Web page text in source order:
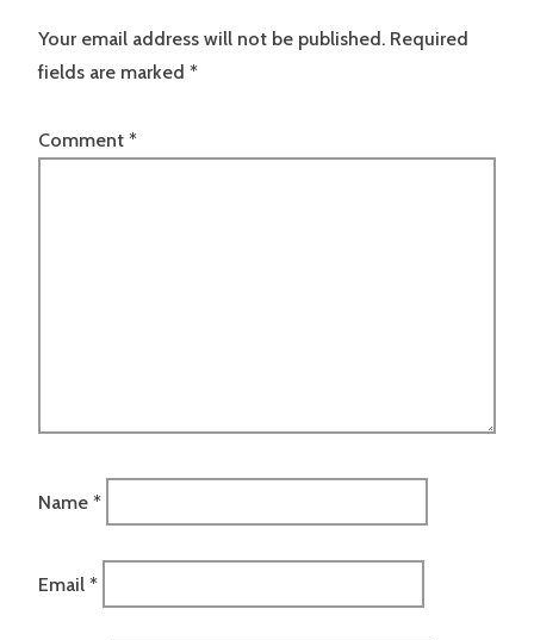
Your email address will not be published. Required
fields are marked *
Comment *
Name *
Email *